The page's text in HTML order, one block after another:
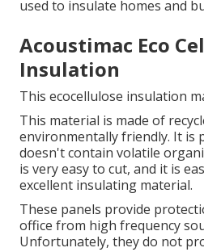
used to insulate homes and
Acoustimac Eco
Insulation
This ecocellulose insulation
This material is made of
environmentally friendly. It is
doesn't contain volatile
is very easy to cut, and it is
excellent insulating material.
These panels provide
office from high frequency
Unfortunately, they do not